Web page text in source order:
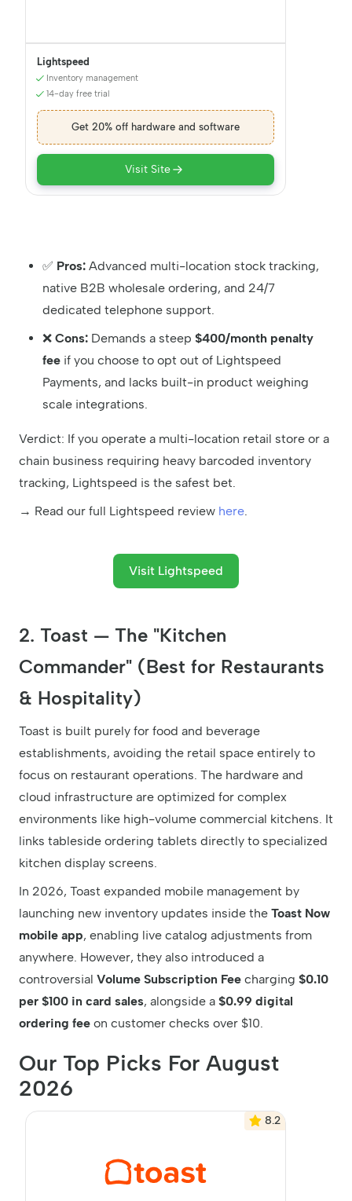
Lightspeed
Inventory management
14-day free trial
Get 20% off hardware and software
Visit Site
✅ Pros: Advanced multi-location stock tracking,
native B2B wholesale ordering, and 24/7
dedicated telephone support.
❌ Cons: Demands a steep $400/month penalty
fee if you choose to opt out of Lightspeed
Payments, and lacks built-in product weighing
scale integrations.
Verdict: If you operate a multi-location retail store or a
chain business requiring heavy barcoded inventory
tracking, Lightspeed is the safest bet.
→ Read our full Lightspeed review here.
Visit Lightspeed
2. Toast — The "Kitchen
Commander" (Best for Restaurants
& Hospitality)
Toast is built purely for food and beverage
establishments, avoiding the retail space entirely to
focus on restaurant operations. The hardware and
cloud infrastructure are optimized for complex
environments like high-volume commercial kitchens. It
links tableside ordering tablets directly to specialized
kitchen display screens.
In 2026, Toast expanded mobile management by
launching new inventory updates inside the Toast Now
mobile app, enabling live catalog adjustments from
anywhere. However, they also introduced a
controversial Volume Subscription Fee charging $0.10
per $100 in card sales, alongside a $0.99 digital
ordering fee on customer checks over $10.
Our Top Picks For August
2026
8.2